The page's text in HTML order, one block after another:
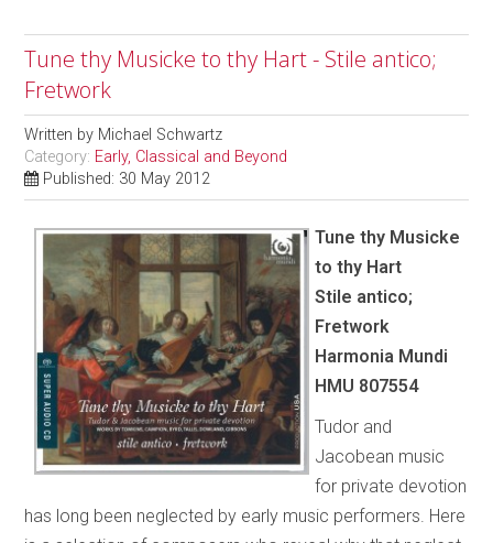
Tune thy Musicke to thy Hart - Stile antico;
Fretwork
Written by Michael Schwartz
Category: Early, Classical and Beyond
Published: 30 May 2012
Tune thy Musicke
to thy Hart
Stile antico;
Fretwork
Harmonia Mundi
HMU 807554
Tudor and
Jacobean music
for private devotion
has long been neglected by early music performers. Here